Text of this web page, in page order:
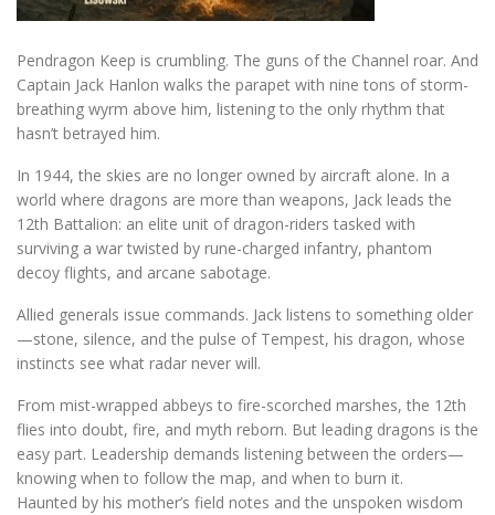
Pendragon Keep is crumbling. The guns of the Channel roar. And
Captain Jack Hanlon walks the parapet with nine tons of storm-
breathing wyrm above him, listening to the only rhythm that
hasn’t betrayed him.
In 1944, the skies are no longer owned by aircraft alone. In a
world where dragons are more than weapons, Jack leads the
12th Battalion: an elite unit of dragon-riders tasked with
surviving a war twisted by rune-charged infantry, phantom
decoy flights, and arcane sabotage.
Allied generals issue commands. Jack listens to something older
—stone, silence, and the pulse of Tempest, his dragon, whose
instincts see what radar never will.
From mist-wrapped abbeys to fire-scorched marshes, the 12th
flies into doubt, fire, and myth reborn. But leading dragons is the
easy part. Leadership demands listening between the orders—
knowing when to follow the map, and when to burn it.
Haunted by his mother’s field notes and the unspoken wisdom